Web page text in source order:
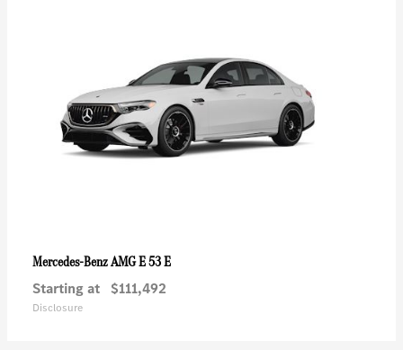
Mercedes-BenzAMG E 53 E
Starting at $111,492
Disclosure